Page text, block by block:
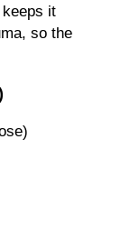
it
so the